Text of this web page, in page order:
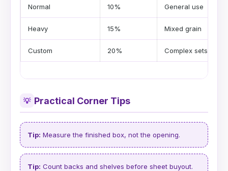
Normal 10% General use
Heavy 15% Mixed grain
Custom 20% Complex sets
💡 Practical Corner Tips
Tip: Measure the finished box, not the opening.
Tip: Count backs and shelves before sheet buyout.